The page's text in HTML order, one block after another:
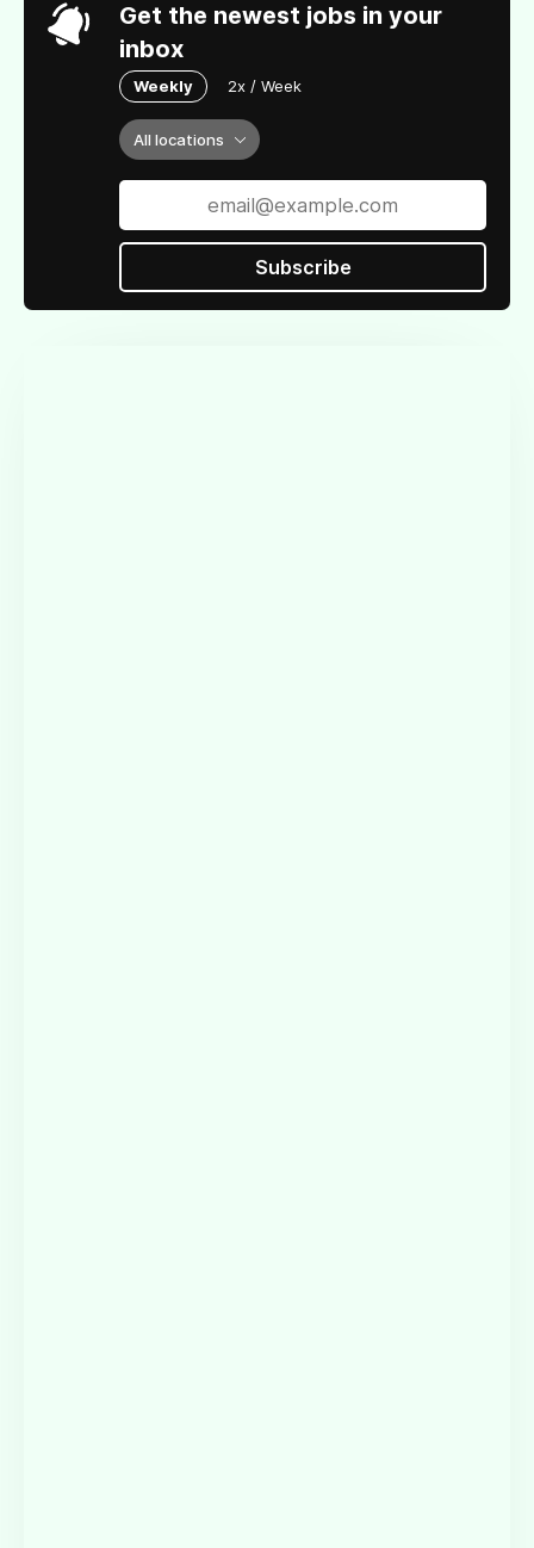
Get the newest jobs in your
inbox
Weekly 2x / Week
All locations
Subscribe